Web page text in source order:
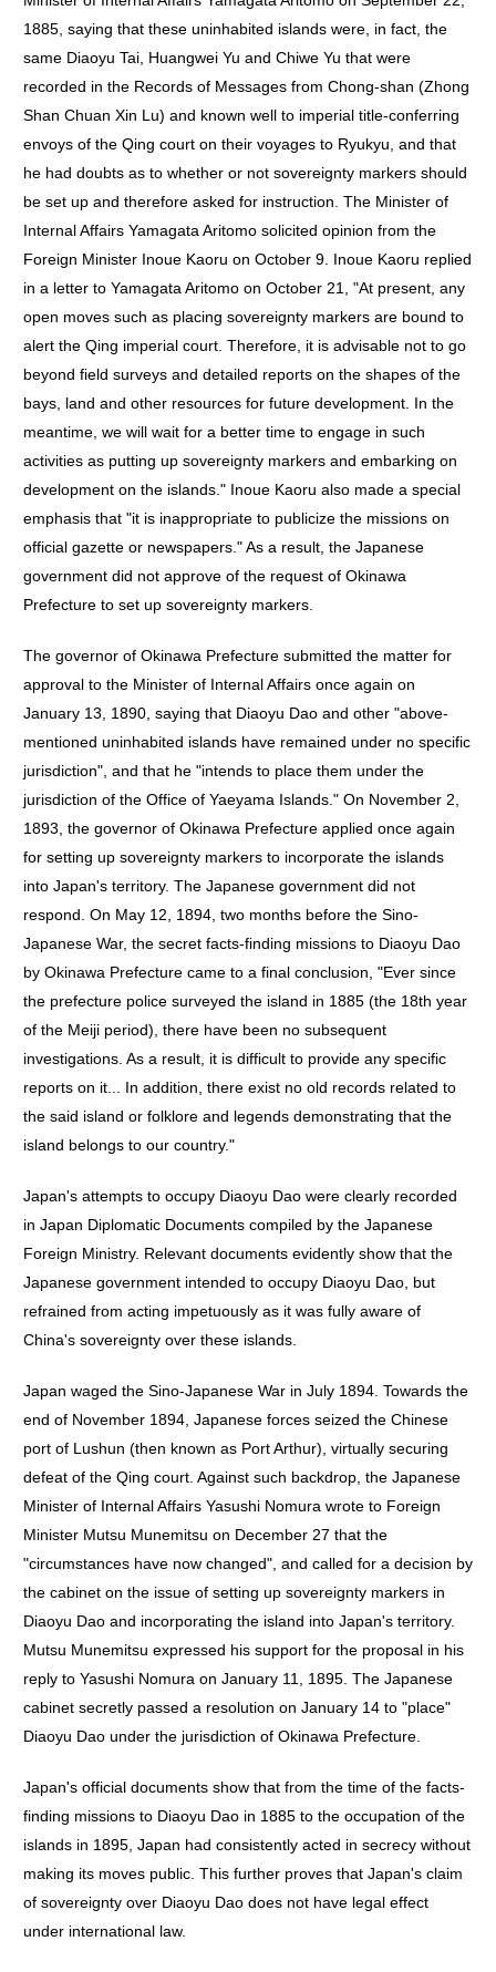
1885, saying that these uninhabited islands were, in fact, the
same Diaoyu Tai, Huangwei Yu and Chiwe Yu that were
recorded in the Records of Messages from Chong-shan (Zhong
Shan Chuan Xin Lu) and known well to imperial title-conferring
envoys of the Qing court on their voyages to Ryukyu, and that
he had doubts as to whether or not sovereignty markers should
be set up and therefore asked for instruction. The Minister of
Internal Affairs Yamagata Aritomo solicited opinion from the
Foreign Minister Inoue Kaoru on October 9. Inoue Kaoru replied
in a letter to Yamagata Aritomo on October 21, "At present, any
open moves such as placing sovereignty markers are bound to
alert the Qing imperial court. Therefore, it is advisable not to go
beyond field surveys and detailed reports on the shapes of the
bays, land and other resources for future development. In the
meantime, we will wait for a better time to engage in such
activities as putting up sovereignty markers and embarking on
development on the islands." Inoue Kaoru also made a special
emphasis that "it is inappropriate to publicize the missions on
official gazette or newspapers." As a result, the Japanese
government did not approve of the request of Okinawa
Prefecture to set up sovereignty markers.
The governor of Okinawa Prefecture submitted the matter for
approval to the Minister of Internal Affairs once again on
January 13, 1890, saying that Diaoyu Dao and other "above-
mentioned uninhabited islands have remained under no specific
jurisdiction", and that he "intends to place them under the
jurisdiction of the Office of Yaeyama Islands." On November 2,
1893, the governor of Okinawa Prefecture applied once again
for setting up sovereignty markers to incorporate the islands
into Japan's territory. The Japanese government did not
respond. On May 12, 1894, two months before the Sino-
Japanese War, the secret facts-finding missions to Diaoyu Dao
by Okinawa Prefecture came to a final conclusion, "Ever since
the prefecture police surveyed the island in 1885 (the 18th year
of the Meiji period), there have been no subsequent
investigations. As a result, it is difficult to provide any specific
reports on it... In addition, there exist no old records related to
the said island or folklore and legends demonstrating that the
island belongs to our country."
Japan's attempts to occupy Diaoyu Dao were clearly recorded
in Japan Diplomatic Documents compiled by the Japanese
Foreign Ministry. Relevant documents evidently show that the
Japanese government intended to occupy Diaoyu Dao, but
refrained from acting impetuously as it was fully aware of
China's sovereignty over these islands.
Japan waged the Sino-Japanese War in July 1894. Towards the
end of November 1894, Japanese forces seized the Chinese
port of Lushun (then known as Port Arthur), virtually securing
defeat of the Qing court. Against such backdrop, the Japanese
Minister of Internal Affairs Yasushi Nomura wrote to Foreign
Minister Mutsu Munemitsu on December 27 that the
"circumstances have now changed", and called for a decision by
the cabinet on the issue of setting up sovereignty markers in
Diaoyu Dao and incorporating the island into Japan's territory.
Mutsu Munemitsu expressed his support for the proposal in his
reply to Yasushi Nomura on January 11, 1895. The Japanese
cabinet secretly passed a resolution on January 14 to "place"
Diaoyu Dao under the jurisdiction of Okinawa Prefecture.
Japan's official documents show that from the time of the facts-
finding missions to Diaoyu Dao in 1885 to the occupation of the
islands in 1895, Japan had consistently acted in secrecy without
making its moves public. This further proves that Japan's claim
of sovereignty over Diaoyu Dao does not have legal effect
under international law.